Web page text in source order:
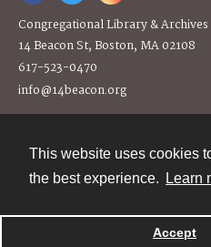
This website uses cookies
the best experience.
Learn
Accept
Congregational Library & Archives
14 Beacon St, Boston, MA 02108
617-523-0470
info@14beacon.org
Powered by